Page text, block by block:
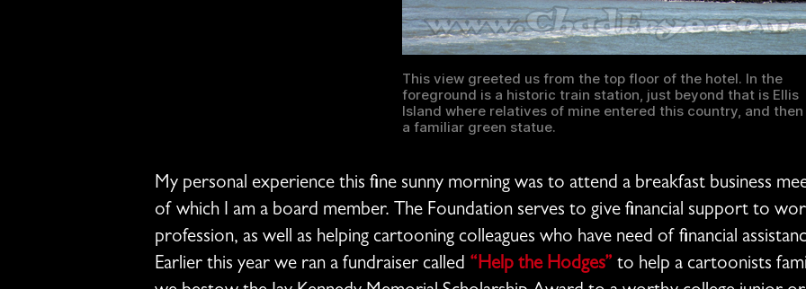
This view greeted us from the top floor of the hotel. In the
foreground is a historic train station, just beyond that is Ellis
Island where relatives of mine entered this country, and then
a familiar green statue.
My personal experience this fine sunny morning was to attend a breakfast business
of which I am a board member. The Foundation serves to give financial support to
profession, as well as helping cartooning colleagues who have need of financial
Earlier this year we ran a fundraiser called “Help the Hodges” to help a cartoonists